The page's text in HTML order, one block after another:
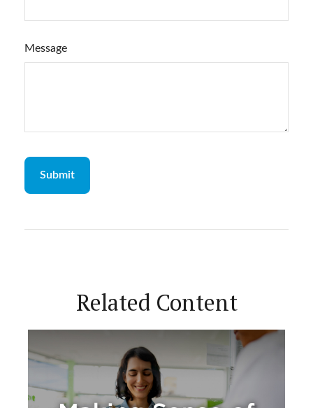
Message
Related Content